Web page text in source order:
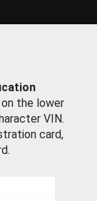
the lower
VIN.
card,